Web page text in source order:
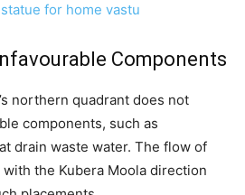
for home vastu
Components
northern quadrant does not
components, such as
drain waste water. The flow of
the Kubera Moola direction